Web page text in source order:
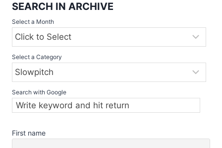
SEARCH IN ARCHIVE
Select a Month
Select a Category
Search with Google
First name